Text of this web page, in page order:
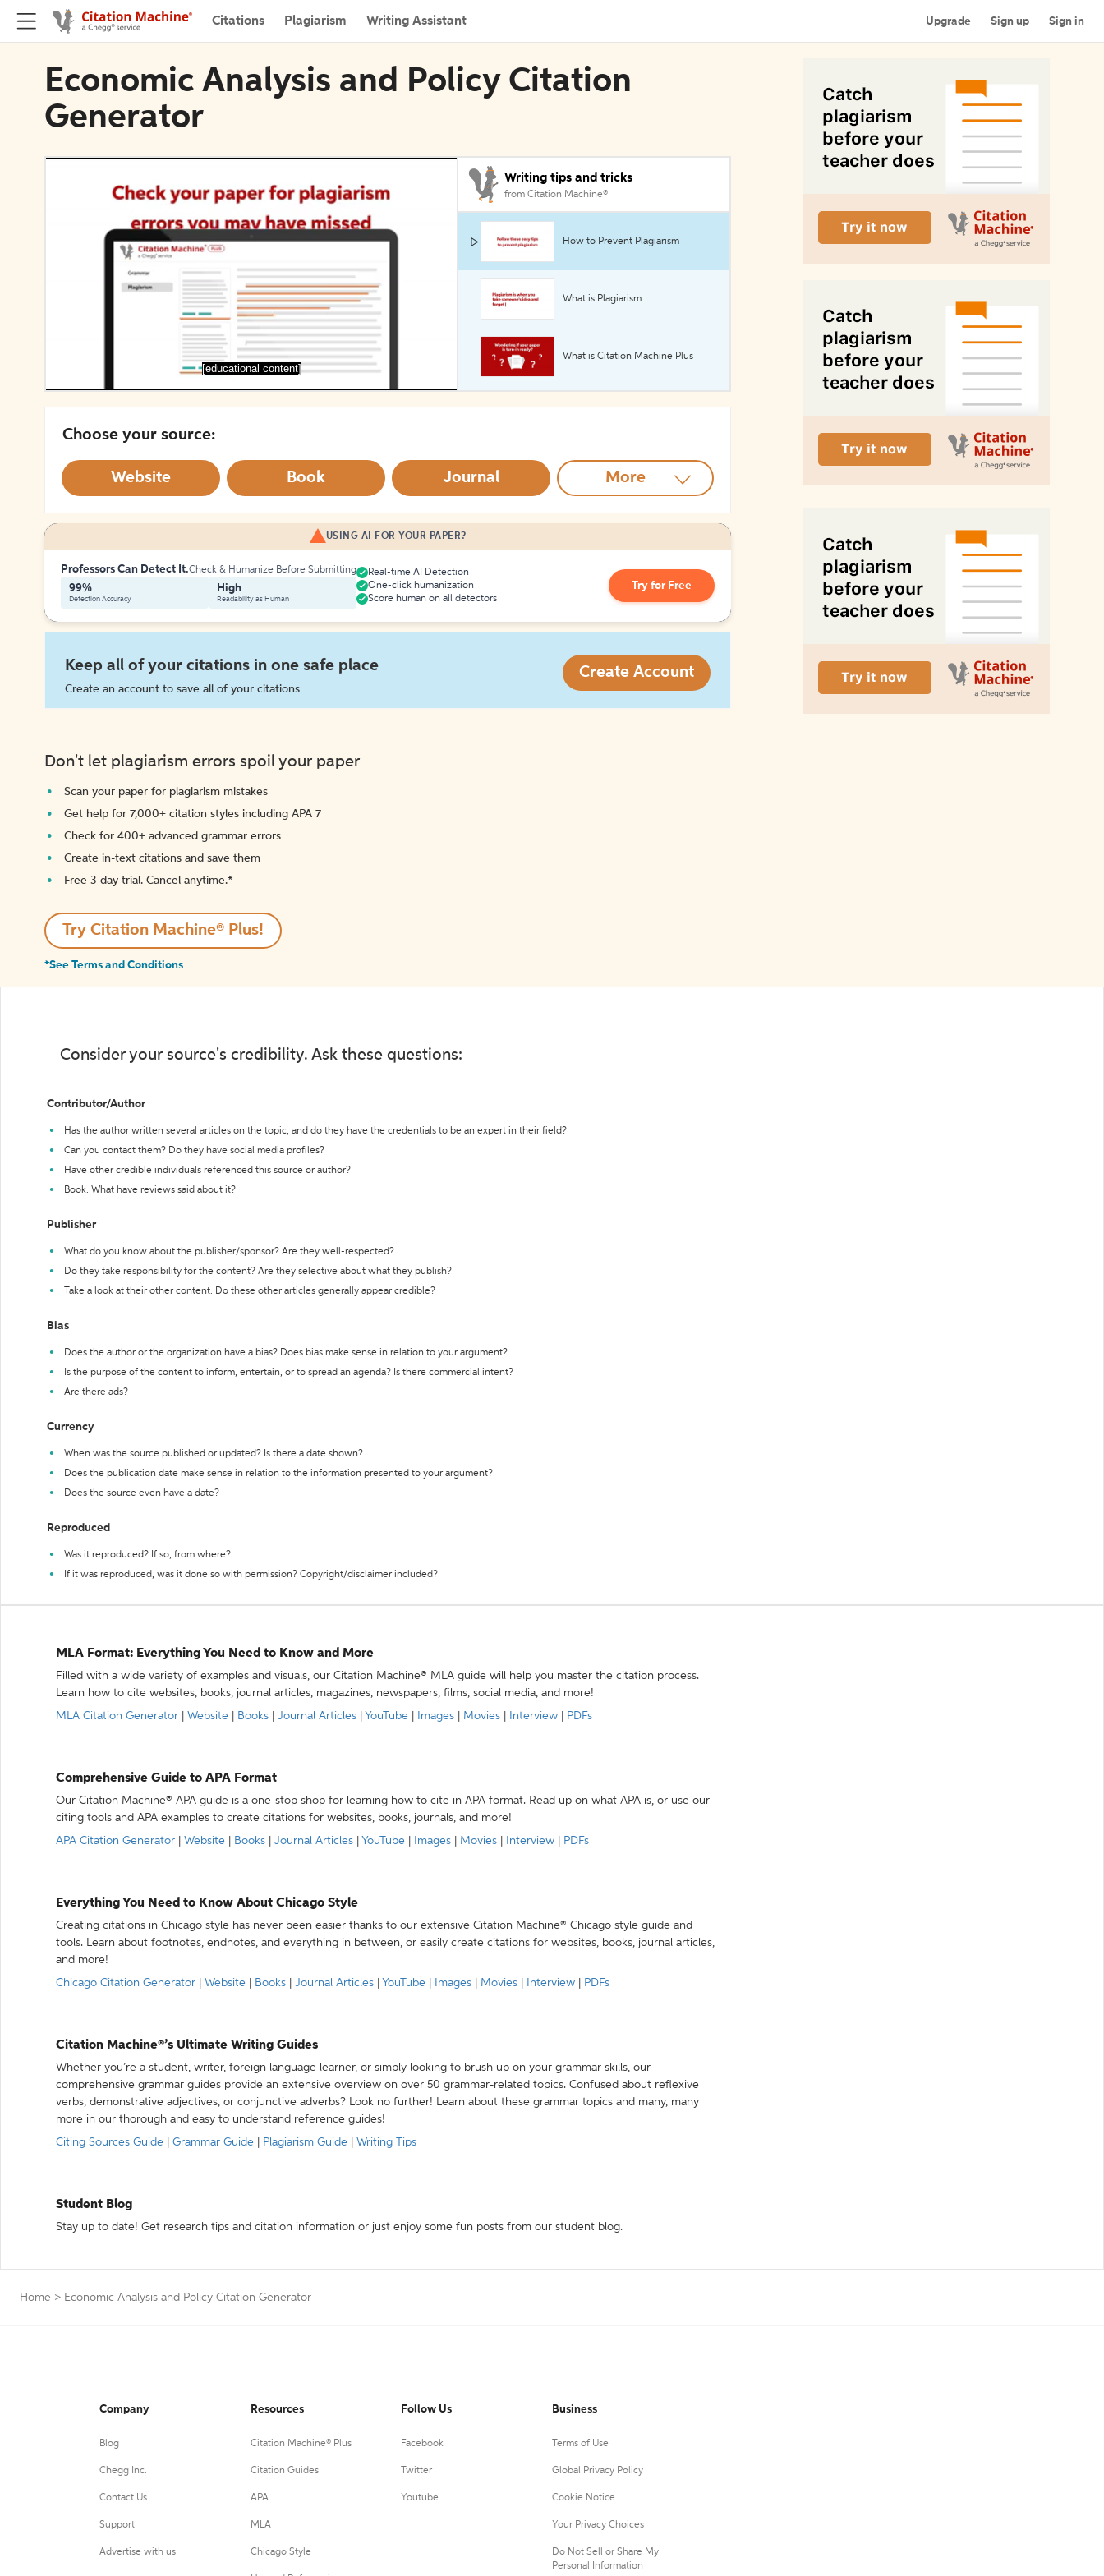
Citations Plagiarism Writing Assistant Upgrade Sign up Sign in
Economic Analysis and Policy Citation
Generator
[educational content]
Writing tips and tricks
from Citation Machine®
How to Prevent Plagiarism
What is Plagiarism
What is Citation Machine Plus
Choose your source:
Website Book Journal More
USING AI FOR YOUR PAPER?
Professors Can Detect It.Check & Humanize Before Submitting
99%
Detection Accuracy
High
Readability as Human
Real-time AI Detection
One-click humanization
Score human on all detectors
Try for Free
Keep all of your citations in one safe place
Create an account to save all of your citations
Create Account
Don't let plagiarism errors spoil your paper
Scan your paper for plagiarism mistakes
Get help for 7,000+ citation styles including APA 7
Check for 400+ advanced grammar errors
Create in-text citations and save them
Free 3-day trial. Cancel anytime.*️
Try Citation Machine® Plus!
*See Terms and Conditions
Consider your source's credibility. Ask these questions:
Contributor/Author
Has the author written several articles on the topic, and do they have the credentials to be an expert in their field?
Can you contact them? Do they have social media profiles?
Have other credible individuals referenced this source or author?
Book: What have reviews said about it?
Publisher
What do you know about the publisher/sponsor? Are they well-respected?
Do they take responsibility for the content? Are they selective about what they publish?
Take a look at their other content. Do these other articles generally appear credible?
Bias
Does the author or the organization have a bias? Does bias make sense in relation to your argument?
Is the purpose of the content to inform, entertain, or to spread an agenda? Is there commercial intent?
Are there ads?
Currency
When was the source published or updated? Is there a date shown?
Does the publication date make sense in relation to the information presented to your argument?
Does the source even have a date?
Reproduced
Was it reproduced? If so, from where?
If it was reproduced, was it done so with permission? Copyright/disclaimer included?
MLA Format: Everything You Need to Know and More
Filled with a wide variety of examples and visuals, our Citation Machine® MLA guide will help you master the citation process.
Learn how to cite websites, books, journal articles, magazines, newspapers, films, social media, and more!
MLA Citation Generator
Website Books Journal Articles YouTube Images Movies Interview PDFs
Comprehensive Guide to APA Format
Our Citation Machine® APA guide is a one-stop shop for learning how to cite in APA format. Read up on what APA is, or use our
citing tools and APA examples to create citations for websites, books, journals, and more!
APA Citation Generator
Website Books Journal Articles YouTube Images Movies Interview PDFs
Everything You Need to Know About Chicago Style
Creating citations in Chicago style has never been easier thanks to our extensive Citation Machine® Chicago style guide and
tools. Learn about footnotes, endnotes, and everything in between, or easily create citations for websites, books, journal articles,
and more!
Chicago Citation Generator
Website Books Journal Articles YouTube Images Movies Interview PDFs
Citation Machine®’s Ultimate Writing Guides
Whether you’re a student, writer, foreign language learner, or simply looking to brush up on your grammar skills, our
comprehensive grammar guides provide an extensive overview on over 50 grammar-related topics. Confused about reflexive
verbs, demonstrative adjectives, or conjunctive adverbs? Look no further! Learn about these grammar topics and many, many
more in our thorough and easy to understand reference guides!
Citing Sources Guide
Grammar Guide Plagiarism Guide Writing Tips
Student Blog
Stay up to date! Get research tips and citation information or just enjoy some fun posts from our student blog.
Home > Economic Analysis and Policy Citation Generator
Company
Blog
Chegg Inc.
Contact Us
Support
Advertise with us
Resources
Citation Machine® Plus
Citation Guides
APA
MLA
Chicago Style
Follow Us
Facebook
Twitter
Youtube
Business
Terms of Use
Global Privacy Policy
Cookie Notice
Your Privacy Choices
Do Not Sell or Share My
Personal Information